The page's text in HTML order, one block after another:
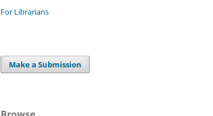
For Librarians
Make a Submission